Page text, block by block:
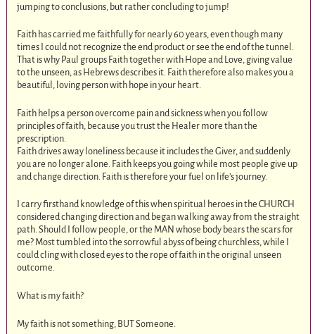
jumping to conclusions, but rather concluding to jump!
Faith has carried me faithfully for nearly 60 years, even though many
times I could not recognize the end product or see the end of the tunnel.
That is why Paul groups Faith together with Hope and Love, giving value
to the unseen, as Hebrews describes it. Faith therefore also makes you a
beautiful, loving person with hope in your heart.
Faith helps a person overcome pain and sickness when you follow
principles of faith, because you trust the Healer more than the
prescription.
Faith drives away loneliness because it includes the Giver, and suddenly
you are no longer alone. Faith keeps you going while most people give up
and change direction. Faith is therefore your fuel on life’s journey.
I carry firsthand knowledge of this when spiritual heroes in the CHURCH
considered changing direction and began walking away from the straight
path. Should I follow people, or the MAN whose body bears the scars for
me? Most tumbled into the sorrowful abyss of being churchless, while I
could cling with closed eyes to the rope of faith in the original unseen
outcome.
What is my faith?
My faith is not something, BUT Someone.